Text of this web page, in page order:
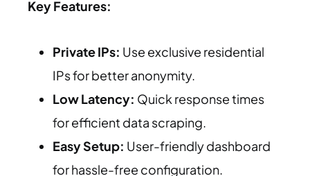
Key Features:
Private IPs: Use exclusive residential
IPs for better anonymity.
Low Latency: Quick response times
for efficient data scraping.
Easy Setup: User-friendly dashboard
for hassle-free configuration.